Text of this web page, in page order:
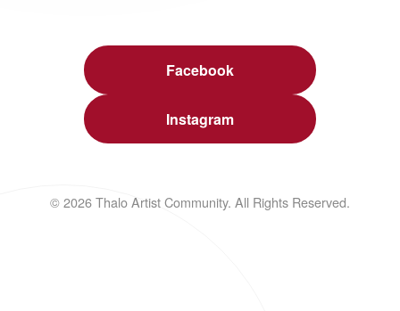
Facebook
Instagram
© 2026 Thalo Artist Community. All Rights Reserved.